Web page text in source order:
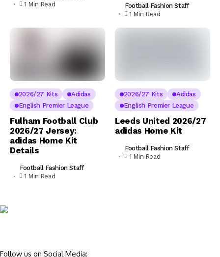
1 Min Read
Football Fashion Staff
1 Min Read
2026/27 Kits
Adidas
English Premier League
Fulham Football Club
2026/27 Jersey:
adidas Home Kit
Details
Football Fashion Staff
1 Min Read
2026/27 Kits
Adidas
English Premier League
Leeds United 2026/27
adidas Home Kit
Football Fashion Staff
1 Min Read
Follow us on Social Media: